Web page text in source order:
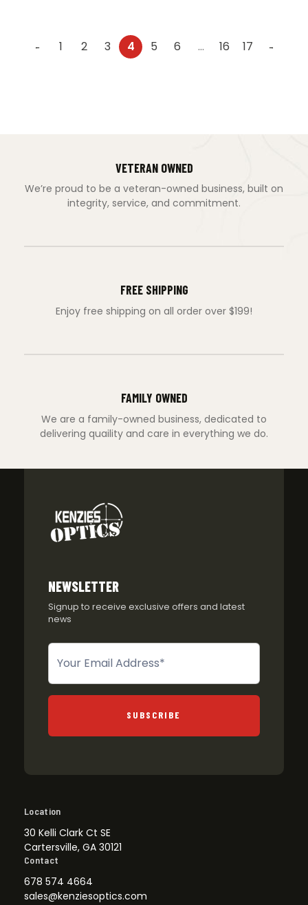
← 1 2 3 4 5 6 … 16 17 →
VETERAN OWNED
We’re proud to be a veteran-owned business, built on
integrity, service, and commitment.
FREE SHIPPING
Enjoy free shipping on all order over $199!
FAMILY OWNED
We are a family-owned business, dedicated to
delivering quaility and care in everything we do.
NEWSLETTER
Signup to receive exclusive offers and latest
news
Newsletter
SUBSCRIBE
Location
30 Kelli Clark Ct SE
Cartersville, GA 30121
Contact
678 574 4664
sales@kenziesoptics.com